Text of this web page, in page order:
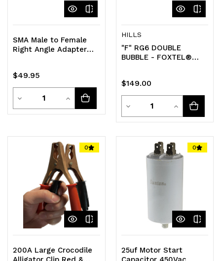
SMA Male to Female
Right Angle Adapter
$49.95
Decrease
Quantity
Quantity
Increase
Quantity
undefined
HILLS
"F" RG6 DOUBLE
BUBBLE - FOXTEL®
$149.00
Decrease
Quantity
undefined
Quantity
Increase
Quantity
of
undefined
0
200A Large Crocodile
0
25uf Motor Start